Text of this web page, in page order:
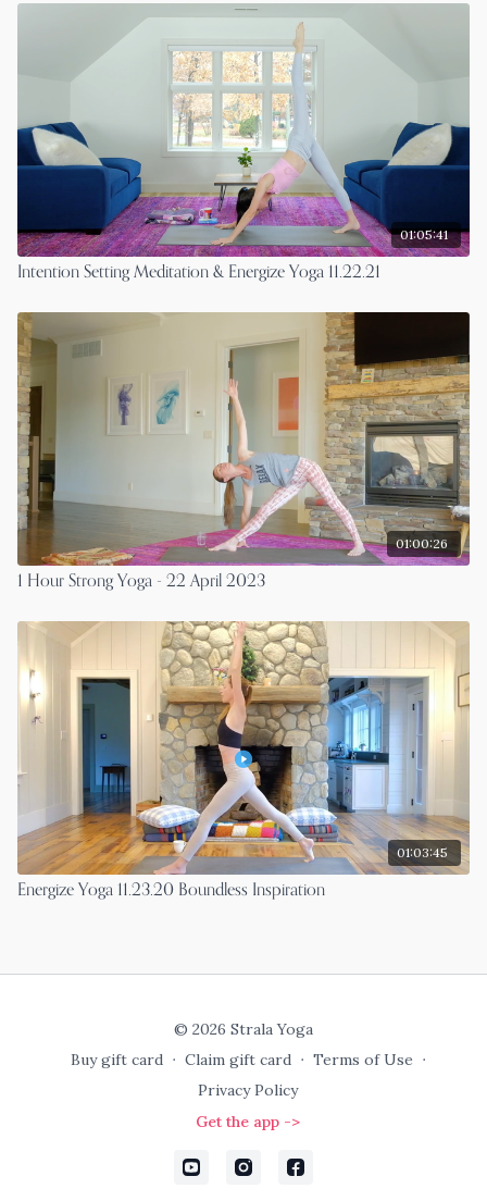
01:05:41
Intention Setting Meditation & Energize Yoga 11.22.21
01:00:26
1 Hour Strong Yoga - 22 April 2023
01:03:45
Energize Yoga 11.23.20 Boundless Inspiration
© 2026 Strala Yoga
Buy gift card ∙ Claim gift card ∙ Terms of Use ∙
Privacy Policy
Get the app ->